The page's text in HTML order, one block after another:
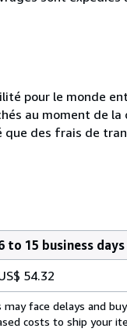
pour le monde
au moment de la
des frais de
to 15 business days
54.32
face delays and
costs to ship your